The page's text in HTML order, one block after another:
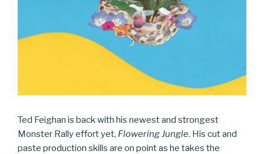
Ted Feighan is back with his newest and strongest
Monster Rally effort yet, Flowering Jungle. His cut and
paste production skills are on point as he takes the